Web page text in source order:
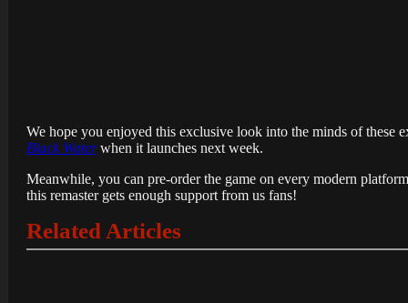
We hope you enjoyed this exclusive look into the minds of these
Black Water when it launches next week.
Meanwhile, you can pre-order the game on every modern
this remaster gets enough support from us fans!
Related Articles